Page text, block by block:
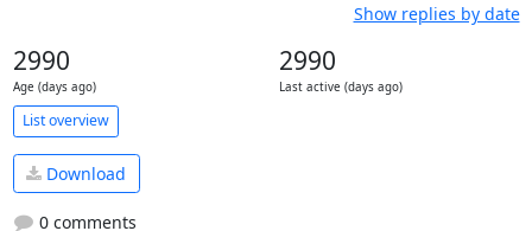
Show replies by date
2990
Age (days ago)
2990
Last active (days ago)
List overview
Download
0 comments